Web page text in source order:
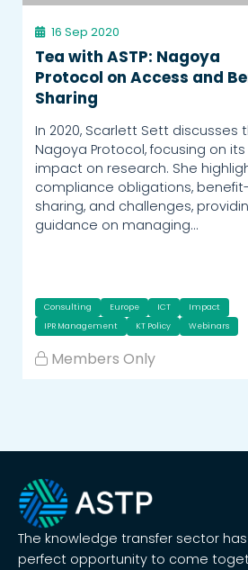
16 Sep 2020
Tea with ASTP: Nagoya
Protocol on Access and
Sharing
In 2020, Scarlett Sett discusses
Nagoya Protocol, focusing on its
impact on research. She
compliance obligations, benefit-
sharing, and challenges,
guidance on managing…
Consulting Europe ICT
Impact
IPR Management
KT Policy Webinars
Members Only
The knowledge transfer sector
perfect opportunity to come